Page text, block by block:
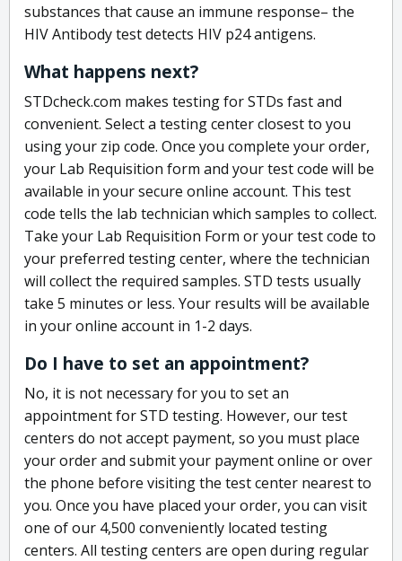
substances that cause an immune response– the
HIV Antibody test detects HIV p24 antigens.
What happens next?
STDcheck.com makes testing for STDs fast and
convenient. Select a testing center closest to you
using your zip code. Once you complete your order,
your Lab Requisition form and your test code will be
available in your secure online account. This test
code tells the lab technician which samples to collect.
Take your Lab Requisition Form or your test code to
your preferred testing center, where the technician
will collect the required samples. STD tests usually
take 5 minutes or less. Your results will be available
in your online account in 1-2 days.
Do I have to set an appointment?
No, it is not necessary for you to set an
appointment for STD testing. However, our test
centers do not accept payment, so you must place
your order and submit your payment online or over
the phone before visiting the test center nearest to
you. Once you have placed your order, you can visit
one of our 4,500 conveniently located testing
centers. All testing centers are open during regular